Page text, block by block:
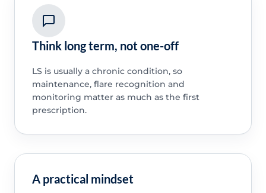
Think long term, not one-off
LS is usually a chronic condition, so
maintenance, flare recognition and
monitoring matter as much as the first
prescription.
A practical mindset